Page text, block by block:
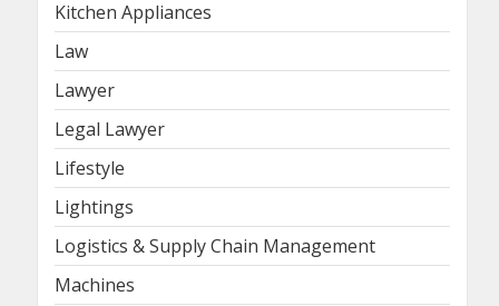
Kitchen Appliances
Law
Lawyer
Legal Lawyer
Lifestyle
Lightings
Logistics & Supply Chain Management
Machines